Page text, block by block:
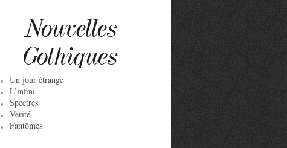
Nouvelles
Gothiques
Un jour étrange
L’infini
Spectres
Vérité
Fantômes